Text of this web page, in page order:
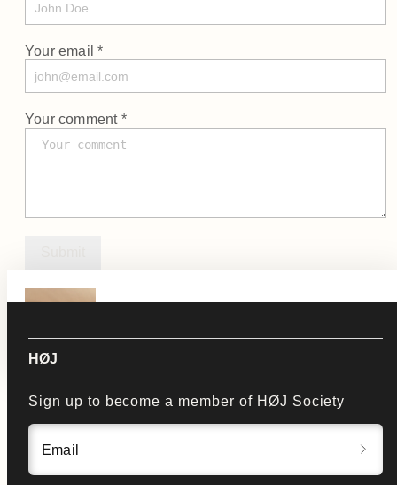
Your email *
Your comment *
HØJ
Sign up to become a member of HØJ Society
Email